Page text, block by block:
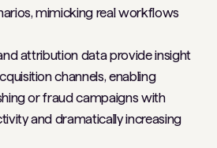
mimicking real workflows
attribution data provide insight
channels, enabling
or fraud campaigns with
and dramatically increasing